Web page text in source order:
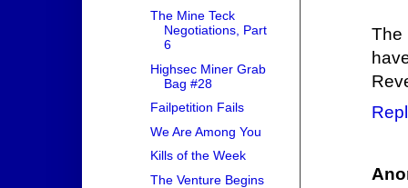
The
The Mine Teck
Negotiations, Part
6
Highsec Miner Grab
Bag #28
Failpetition Fails
We Are Among You
Kills of the Week
The Venture Begins